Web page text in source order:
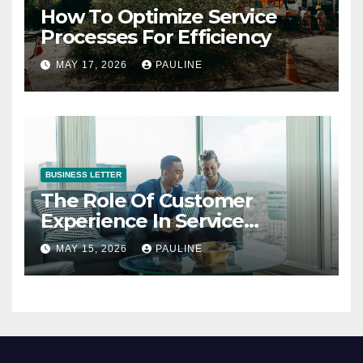
How To Optimize Service
Processes For Efficiency
MAY 17, 2026 PAULINE
BUSINESS LETTER
The Role Of Customer
Experience In Service
Success
MAY 15, 2026 PAULINE